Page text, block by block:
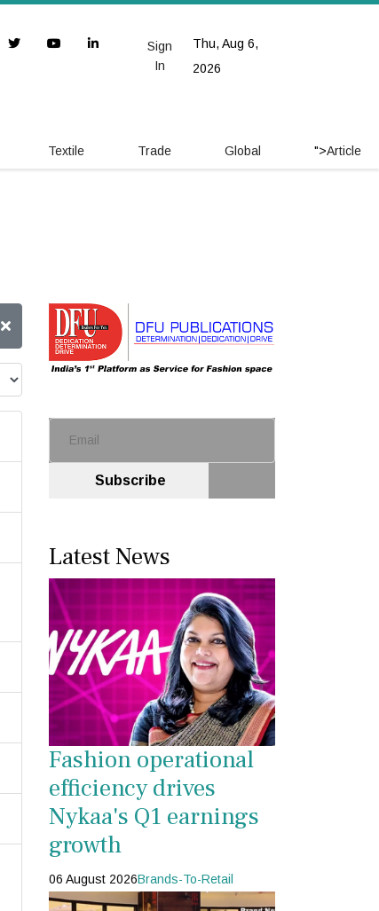
Thu, Aug 6,
2026
Sign
In
Textile Trade Global ">Article
Subscribe
Latest News
Fashion operational
efficiency drives
Nykaa's Q1 earnings
growth
06 August 2026Brands-To-Retail